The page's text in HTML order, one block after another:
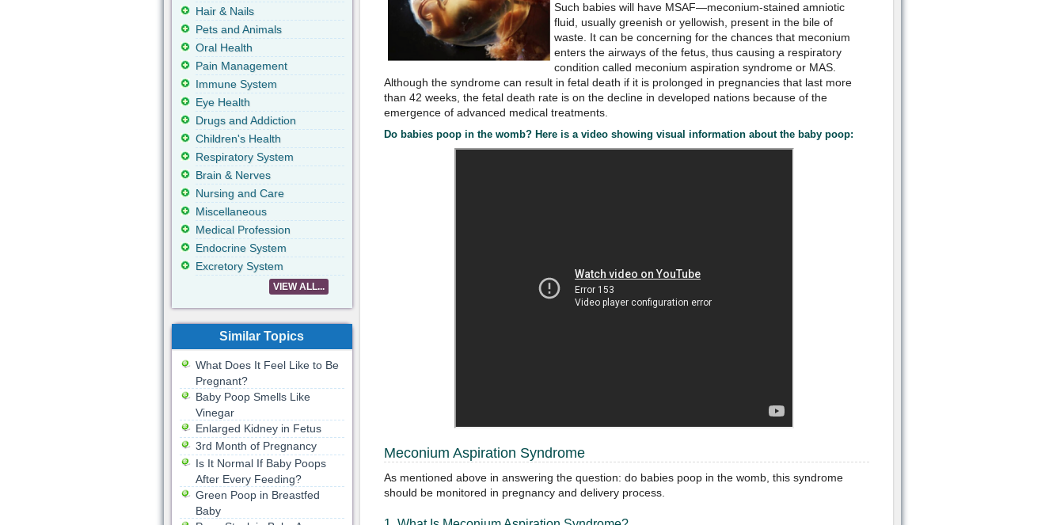
Such babies will have MSAF—meconium-stained amniotic
fluid, usually greenish or yellowish, present in the bile of
waste. It can be concerning for the chances that meconium
enters the airways of the fetus, thus causing a respiratory
condition called meconium aspiration syndrome or MAS.
Although the syndrome can result in fetal death if it is prolonged in pregnancies that last more
than 42 weeks, the fetal death rate is on the decline in developed nations because of the
emergence of advanced medical treatments.
Do babies poop in the womb? Here is a video showing visual information about the baby poop:
Meconium Aspiration Syndrome
As mentioned above in answering the question: do babies poop in the womb, this syndrome
should be monitored in pregnancy and delivery process.
Hair & Nails
Pets and Animals
Oral Health
Pain Management
Immune System
Eye Health
Drugs and Addiction
Children's Health
Respiratory System
Brain & Nerves
Nursing and Care
Miscellaneous
Medical Profession
Endocrine System
Excretory System
VIEW ALL...
Similar Topics
What Does It Feel Like to Be
Pregnant?
Baby Poop Smells Like
Vinegar
Enlarged Kidney in Fetus
3rd Month of Pregnancy
Is It Normal If Baby Poops
After Every Feeding?
Green Poop in Breastfed
Baby